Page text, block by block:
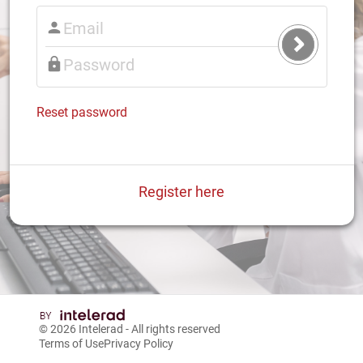
Submit
Login
Reset password
Register here
© 2026 Intelerad - All rights reserved
Terms of UsePrivacy Policy